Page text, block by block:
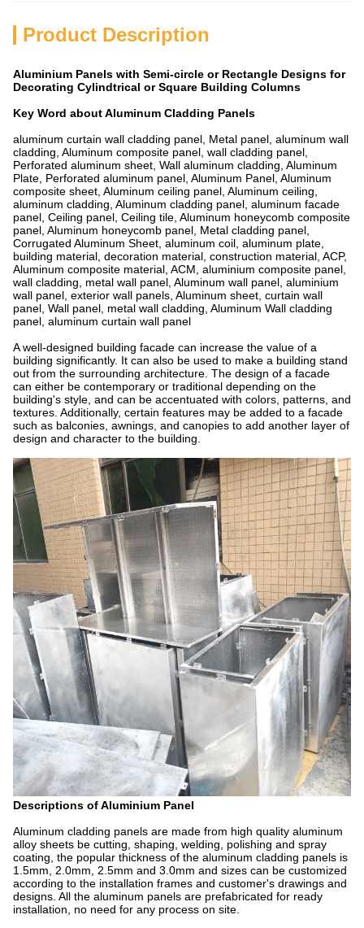
Product Description
Aluminium Panels with Semi-circle or Rectangle Designs for
Decorating Cylindtrical or Square Building Columns
Key Word about Aluminum Cladding Panels
aluminum curtain wall cladding panel, Metal panel, aluminum wall
cladding, Aluminum composite panel, wall cladding panel,
Perforated aluminum sheet, Wall aluminum cladding, Aluminum
Plate, Perforated aluminum panel, Aluminum Panel, Aluminum
composite sheet, Aluminum ceiling panel, Aluminum ceiling,
aluminum cladding, Aluminum cladding panel, aluminum facade
panel, Ceiling panel, Ceiling tile, Aluminum honeycomb composite
panel, Aluminum honeycomb panel, Metal cladding panel,
Corrugated Aluminum Sheet, aluminum coil, aluminum plate,
building material, decoration material, construction material, ACP,
Aluminum composite material, ACM, aluminium composite panel,
wall cladding, metal wall panel, Aluminum wall panel, aluminium
wall panel, exterior wall panels, Aluminum sheet, curtain wall
panel, Wall panel, metal wall cladding, Aluminum Wall cladding
panel, aluminum curtain wall panel
A well-designed building facade can increase the value of a
building significantly. It can also be used to make a building stand
out from the surrounding architecture. The design of a facade
can either be contemporary or traditional depending on the
building's style, and can be accentuated with colors, patterns, and
textures. Additionally, certain features may be added to a facade
such as balconies, awnings, and canopies to add another layer of
design and character to the building.
Descriptions of Aluminium Panel
Aluminum cladding panels are made from high quality aluminum
alloy sheets be cutting, shaping, welding, polishing and spray
coating, the popular thickness of the aluminum cladding panels is
1.5mm, 2.0mm, 2.5mm and 3.0mm and sizes can be customized
according to the installation frames and customer's drawings and
designs. All the aluminum panels are prefabricated for ready
installation, no need for any process on site.